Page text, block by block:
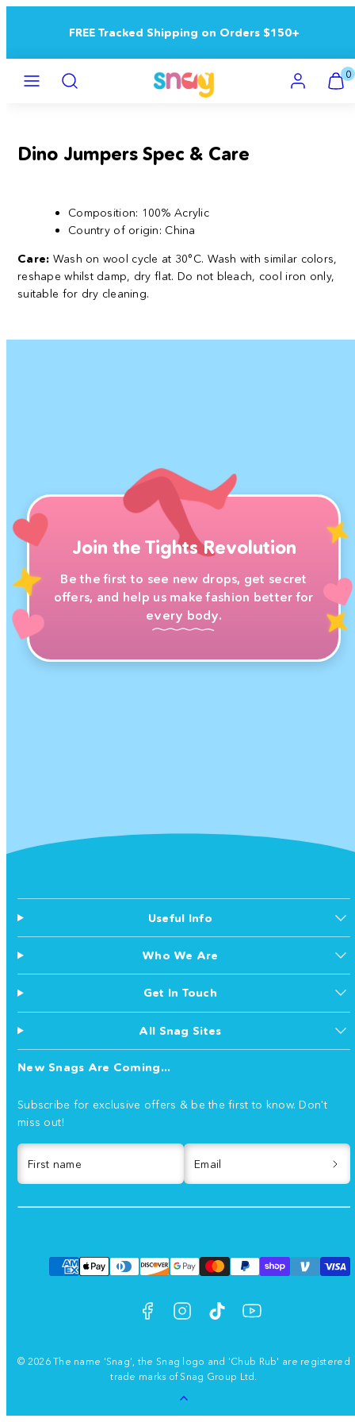
FREE Tracked Shipping on Orders $150+
Search Account
View
my
View
my
0
Dino Jumpers Spec & Care
Composition: 100% Acrylic
Country of origin: China
Care: Wash on wool cycle at 30°C. Wash with similar colors,
reshape whilst damp, dry flat. Do not bleach, cool iron only,
suitable for dry cleaning.
Join the Tights Revolution
Be the first to see new drops, get secret
offers, and help us make fashion better for
every body.
Useful Info
Who We Are
Get In Touch
All Snag Sites
New Snags Are Coming...
Subscribe for exclusive offers & be the first to know. Don't
miss out!
First name Email
Payment
Facebook
Instagram
TikTok
YouTube
© 2026 The name 'Snag', the Snag logo and 'Chub Rub' are registered
trade marks of Snag Group Ltd.
to